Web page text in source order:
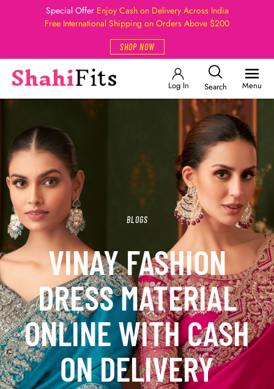
Special Offer Enjoy Cash on Delivery Across India
Free International Shipping on Orders Above $200
SHOP NOW
Log In Search Menu
BLOGS
VINAY FASHION
DRESS MATERIAL
ONLINE WITH CASH
ON DELIVERY